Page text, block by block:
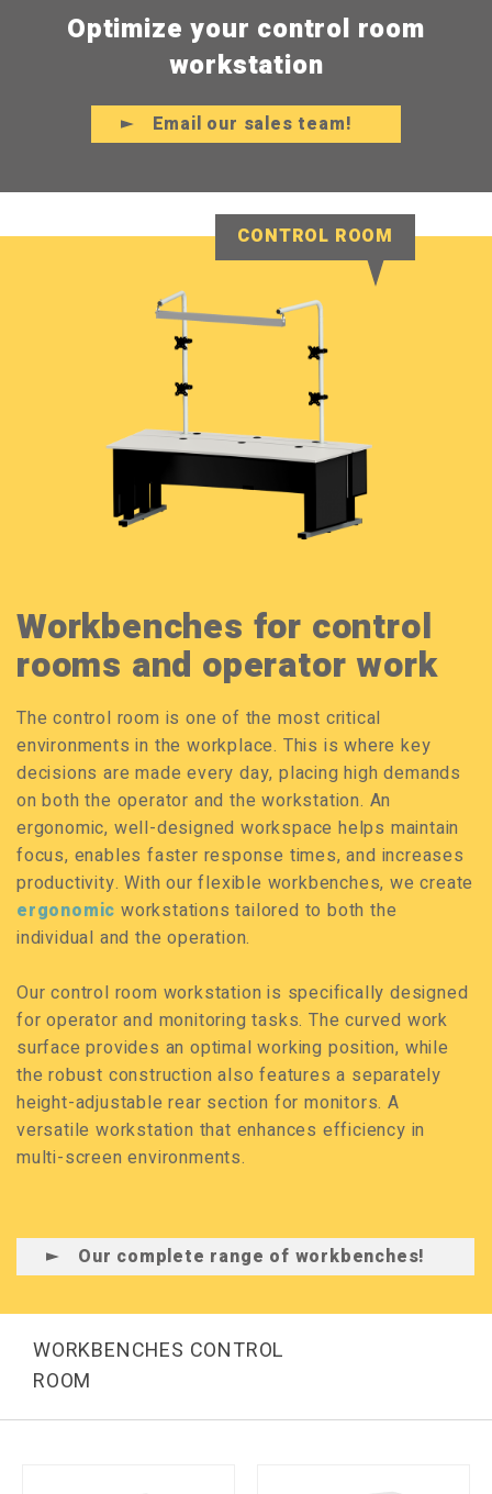
Optimize your control room
workstation
Email our sales team!
CONTROL ROOM
Workbenches for control
rooms and operator work
The control room is one of the most critical
environments in the workplace. This is where key
decisions are made every day, placing high demands
on both the operator and the workstation. An
ergonomic, well-designed workspace helps maintain
focus, enables faster response times, and increases
productivity. With our flexible workbenches, we create
ergonomic workstations tailored to both the
individual and the operation.
Our control room workstation is specifically designed
for operator and monitoring tasks. The curved work
surface provides an optimal working position, while
the robust construction also features a separately
height-adjustable rear section for monitors. A
versatile workstation that enhances efficiency in
multi-screen environments.
Our complete range of workbenches!
WORKBENCHES CONTROL
ROOM